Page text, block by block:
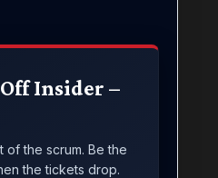
Insider –
of the scrum. Be the
the tickets drop.